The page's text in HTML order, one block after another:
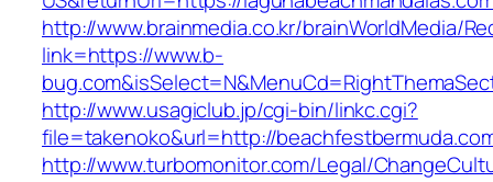
http://www.brainmedia.co.kr/brainWorldMedia/
link=https://www.b-
http://www.usagiclub.jp/cgi-bin/linkc.cgi?
file=takenoko&url=http://
http://www.turbomonitor.com/Legal/